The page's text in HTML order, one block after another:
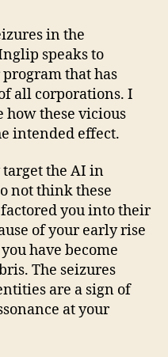
in the
speaks to
that has
all corporations. I
how these vicious
intended effect.
target the AI in
not think these
you into their
of your early rise
have become
The seizures
are a sign of
at your